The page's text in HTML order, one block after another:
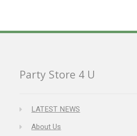
Party Store 4 U
LATEST NEWS
About Us